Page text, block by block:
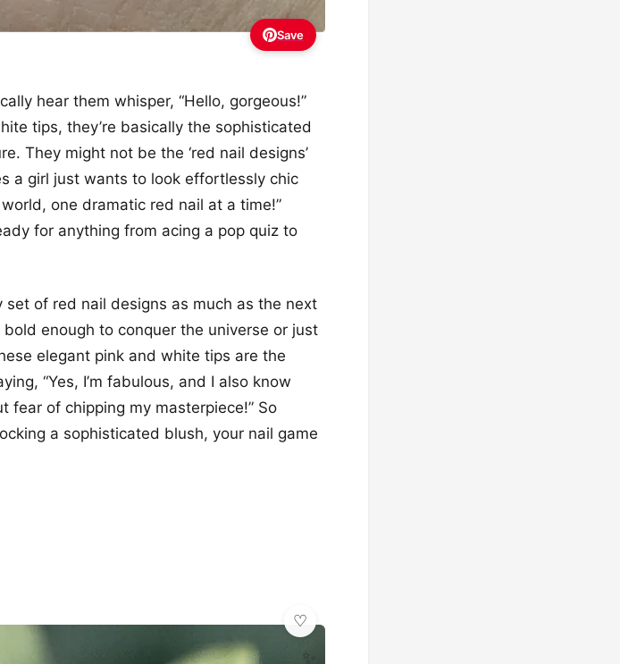
Save
hear them whisper, “Hello, gorgeous!”
tips, they’re basically the sophisticated
They might not be the ‘red nail designs’
a girl just wants to look effortlessly chic
one dramatic red nail at a time!”
for anything from acing a pop quiz to
set of red nail designs as much as the next
enough to conquer the universe or just
elegant pink and white tips are the
“Yes, I’m fabulous, and I also know
of chipping my masterpiece!” So
a sophisticated blush, your nail game
✨